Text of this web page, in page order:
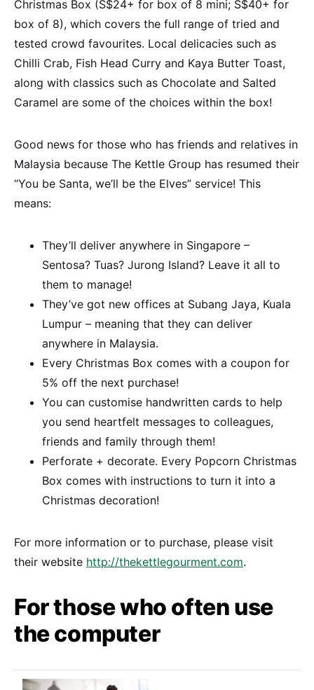
Christmas Box (S$24+ for box of 8 mini; S$40+ for
box of 8), which covers the full range of tried and
tested crowd favourites. Local delicacies such as
Chilli Crab, Fish Head Curry and Kaya Butter Toast,
along with classics such as Chocolate and Salted
Caramel are some of the choices within the box!
Good news for those who has friends and relatives in
Malaysia because The Kettle Group has resumed their
“You be Santa, we’ll be the Elves” service! This
means:
They’ll deliver anywhere in Singapore –
Sentosa? Tuas? Jurong Island? Leave it all to
them to manage!
They’ve got new offices at Subang Jaya, Kuala
Lumpur – meaning that they can deliver
anywhere in Malaysia.
Every Christmas Box comes with a coupon for
5% off the next purchase!
You can customise handwritten cards to help
you send heartfelt messages to colleagues,
friends and family through them!
Perforate + decorate. Every Popcorn Christmas
Box comes with instructions to turn it into a
Christmas decoration!
For more information or to purchase, please visit
their website http://thekettlegourment.com.
For those who often use
the computer